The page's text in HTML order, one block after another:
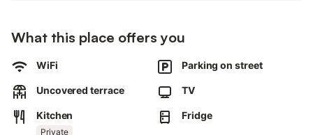
to start the day with breakfast or to spend the mild evenings
km) away, and from the bus stop, which is a 2-minute walk (150
m) from the apartment, you can get to the lovely centre of
Radolfzell for free.
What this place offers you
WiFi Parking on street
Uncovered terrace TV
Kitchen
Private
Fridge